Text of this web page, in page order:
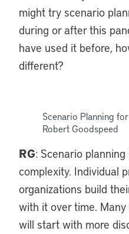
might try scenario
during or after this
have used it before,
different?
Scenario Planning
Robert Goodspeed
RG: Scenario
complexity. Individual
organizations build
with it over time.
will start with more